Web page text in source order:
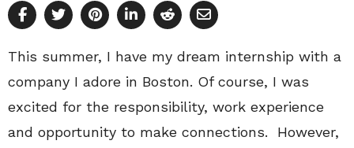
This summer, I have my dream internship with a
company I adore in Boston. Of course, I was
excited for the responsibility, work experience
and opportunity to make connections. However,